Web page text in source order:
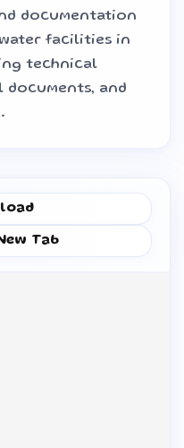
documentation
facilities in
technical
and
Tab